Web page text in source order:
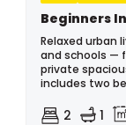
Beginners
Relaxed urban
and schools —
private
includes two
2 1